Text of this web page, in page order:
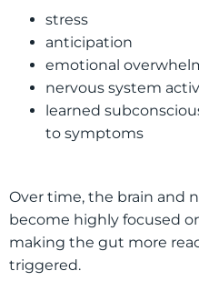
stress
anticipation
emotional
nervous system
learned
to symptoms
Over time, the brain and
become highly focused
making the gut more
triggered.